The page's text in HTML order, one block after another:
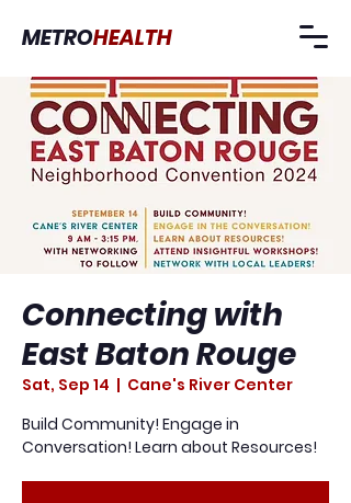
METROHEALTH
Connecting with
East Baton Rouge
Sat, Sep 14
  |
Cane's River Center
Build Community! Engage in
Conversation! Learn about Resources!